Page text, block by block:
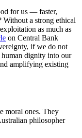
for us — faster,
Without a strong ethical
as much as
on Central Bank
if we do not
human dignity into our
amplifying existing
moral ones. They
philosopher